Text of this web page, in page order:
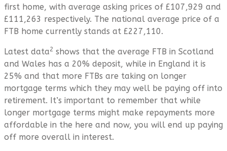
first home, with average asking prices of £107,929 and
£111,263 respectively. The national average price of a
FTB home currently stands at £227,110.
Latest data2 shows that the average FTB in Scotland
and Wales has a 20% deposit, while in England it is
25% and that more FTBs are taking on longer
mortgage terms which they may well be paying off into
retirement. It’s important to remember that while
longer mortgage terms might make repayments more
affordable in the here and now, you will end up paying
off more overall in interest.